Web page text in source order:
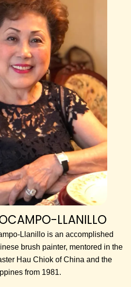
LLANILLO
Llanillo is an accomplished
brush painter, mentored in the
Hau Chiok of China and the
from 1981.